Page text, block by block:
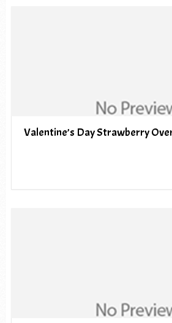
Valentine’s Day Strawberry